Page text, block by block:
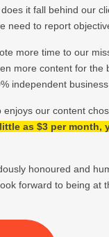
it fall behind our
need to report
more time to our
more content for the
independent
enjoys our content
as $3 per month,
honoured and
forward to being at